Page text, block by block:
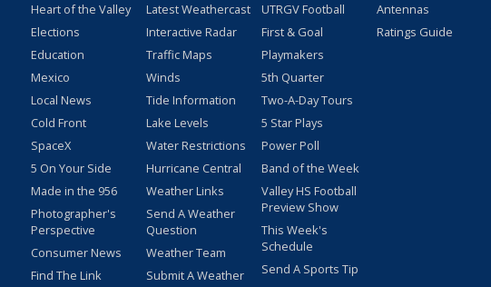
Heart of the Valley
Elections
Education
Mexico
Local News
Cold Front
SpaceX
5 On Your Side
Made in the 956
Photographer's
Perspective
Consumer News
Find The Link
Latest Weathercast
Interactive Radar
Traffic Maps
Winds
Tide Information
Lake Levels
Water Restrictions
Hurricane Central
Weather Links
Send A Weather
Question
Weather Team
Submit A Weather
UTRGV Football
First & Goal
Playmakers
5th Quarter
Two-A-Day Tours
5 Star Plays
Power Poll
Band of the Week
Valley HS Football
Preview Show
This Week's
Schedule
Send A Sports Tip
Antennas
Ratings Guide